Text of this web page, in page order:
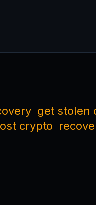
get stolen
crypto